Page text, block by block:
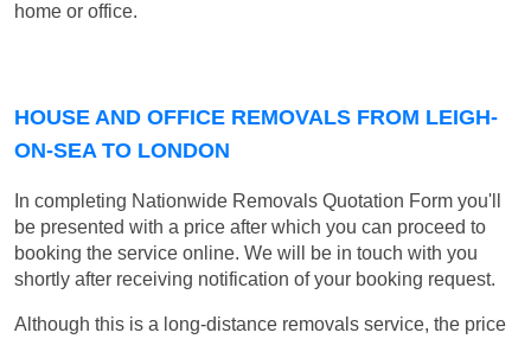
home or office.
HOUSE AND OFFICE REMOVALS FROM LEIGH-
ON-SEA TO LONDON
In completing Nationwide Removals Quotation Form you'll
be presented with a price after which you can proceed to
booking the service online. We will be in touch with you
shortly after receiving notification of your booking request.
Although this is a long-distance removals service, the price